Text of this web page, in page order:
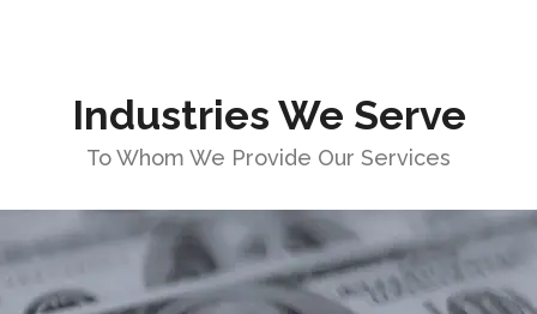
Industries We Serve
To Whom We Provide Our Services